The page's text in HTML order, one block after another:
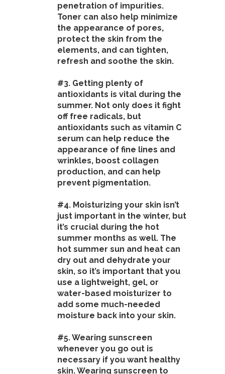
penetration of impurities.
Toner can also help minimize
the appearance of pores,
protect the skin from the
elements, and can tighten,
refresh and soothe the skin.
#3. Getting plenty of
antioxidants is vital during the
summer. Not only does it fight
off free radicals, but
antioxidants such as vitamin C
serum can help reduce the
appearance of fine lines and
wrinkles, boost collagen
production, and can help
prevent pigmentation.
#4. Moisturizing your skin isn’t
just important in the winter, but
it’s crucial during the hot
summer months as well. The
hot summer sun and heat can
dry out and dehydrate your
skin, so it’s important that you
use a lightweight, gel, or
water-based moisturizer to
add some much-needed
moisture back into your skin.
#5. Wearing sunscreen
whenever you go out is
necessary if you want healthy
skin. Wearing sunscreen to